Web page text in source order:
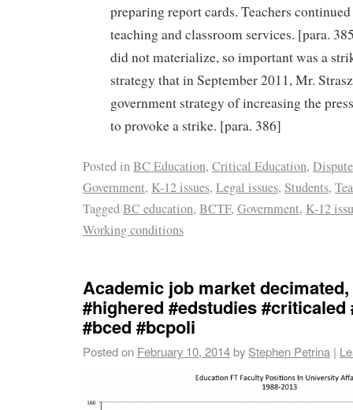
preparing report cards. Teachers
teaching and classroom services. [para.
did not materialize, so important was a
strategy that in September 2011, Mr.
government strategy of increasing the
to provoke a strike. [para. 386]
Posted inBC Education, Critical Education,
Government, K-12 issues, Legal issues, Students,
TaggedBC education, BCTF, Government, K-12
Working conditions
Academic job market
#highered #edstudies #criticaled
#bced #bcpoli
Posted on February 10, 2014by Stephen Petrina |